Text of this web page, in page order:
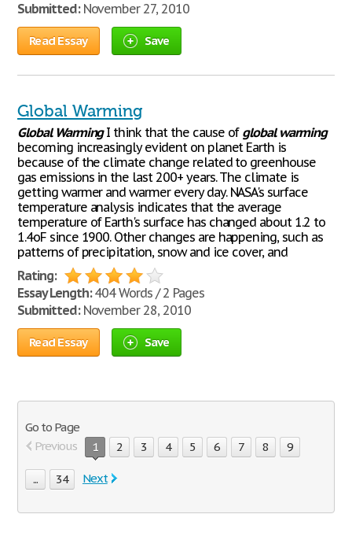
Submitted:November 27, 2010
Read Essay Save
Global Warming
Global WarmingI think that the cause of global warming
becoming increasingly evident on planet Earth is
because of the climate change related to greenhouse
gas emissions in the last 200+ years. The climate is
getting warmer and warmer every day. NASA's surface
temperature analysis indicates that the average
temperature of Earth's surface has changed about 1.2 to
1.4oF since 1900. Other changes are happening, such as
patterns of precipitation, snow and ice cover, and
Rating:
Essay Length:404 Words / 2 Pages
Submitted:November 28, 2010
Read Essay Save
Go to Page
Previous
1 2 3 4 5 6 7 8 9
... 34 Next